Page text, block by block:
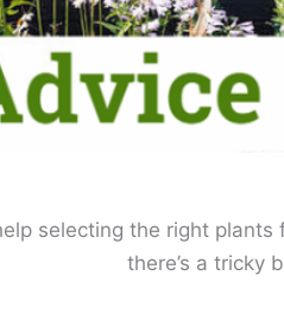
selecting the right
there’s a tricky